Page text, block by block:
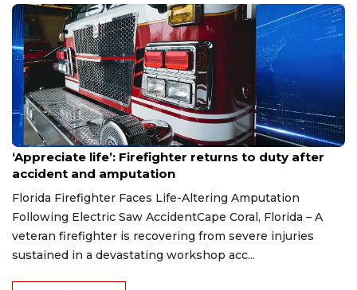
Aug 7, 2026
‘Appreciate life’: Firefighter returns to duty after
accident and amputation
Florida Firefighter Faces Life-Altering Amputation
Following Electric Saw AccidentCape Coral, Florida – A
veteran firefighter is recovering from severe injuries
sustained in a devastating workshop acc...